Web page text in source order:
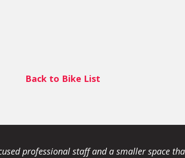
Back to Bike List
professional staff and a smaller space